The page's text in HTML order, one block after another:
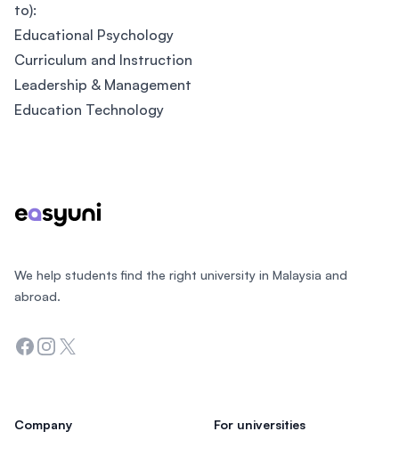
to):
Educational Psychology
Curriculum and Instruction
Leadership & Management
Education Technology
We help students find the right university in Malaysia and
abroad.
Facebook
Instagram
Twitter
Company For universities